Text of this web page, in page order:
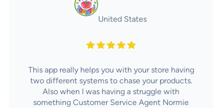
United States
This app really helps you with your store having
two different systems to chase your products.
Also when I was having a struggle with
something Customer Service Agent Normie